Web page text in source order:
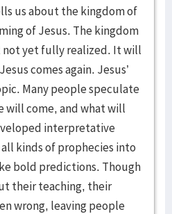
us about the kingdom of
of Jesus. The kingdom
not yet fully realized. It will
comes again. Jesus’
Many people speculate
will come, and what will
interpretative
kinds of prophecies into
bold predictions. Though
their teaching, their
wrong, leaving people